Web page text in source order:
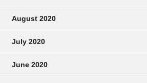
August 2020
July 2020
June 2020